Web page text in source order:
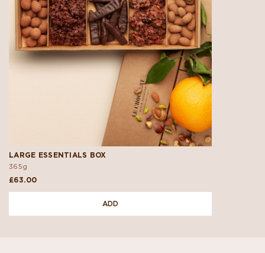
LARGE ESSENTIALS BOX
365g
£63.00
ADD